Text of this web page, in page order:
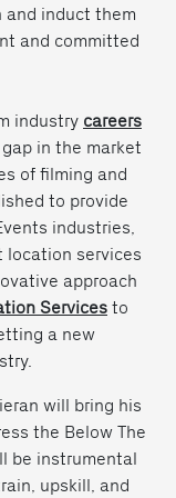
and induct them
and committed
industry careers
in the market
of filming and
to provide
industries,
location services
approach
Servicesto
a new
will bring his
the Below The
be instrumental
upskill, and